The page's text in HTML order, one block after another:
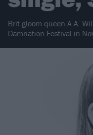
Brit gloom queen A.A.
Damnation Festival in